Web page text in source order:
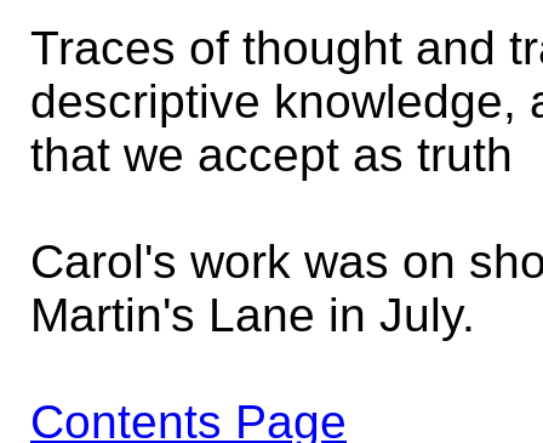
Traces of thought and
descriptive knowledge,
that we accept as truth
Carol's work was on
Martin's Lane in July.
Contents Page